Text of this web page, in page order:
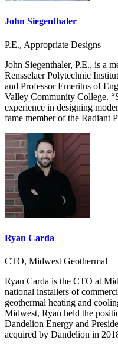
John Siegenthaler
P.E., Appropriate Designs
John Siegenthaler, P.E., is a
Rensselaer Polytechnic
and Professor Emeritus of
Valley Community College.
experience in designing
fame member of the Radiant
Ryan Carda
CTO, Midwest Geothermal
Ryan Carda is the CTO at
national installers of
geothermal heating and
Midwest, Ryan held the
Dandelion Energy and
acquired by Dandelion in